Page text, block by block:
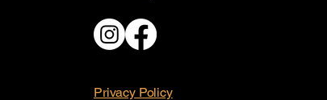
Privacy Policy